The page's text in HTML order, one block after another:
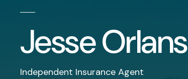
Jesse Orlans
Independent Insurance Agent